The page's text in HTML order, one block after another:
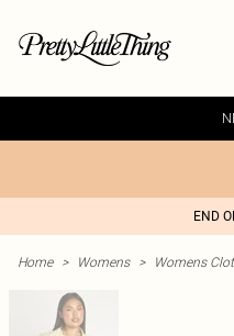
END
Home > Womens > Womens